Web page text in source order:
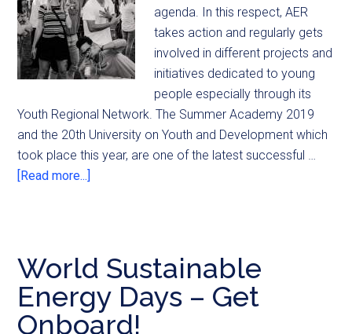
agenda. In this respect, AER
takes action and regularly gets
involved in different projects and
initiatives dedicated to young
people especially through its
Youth Regional Network. The Summer Academy 2019
and the 20th University on Youth and Development which
took place this year, are one of the latest successful …
[Read more...]
World Sustainable
Energy Days – Get
Onboard!